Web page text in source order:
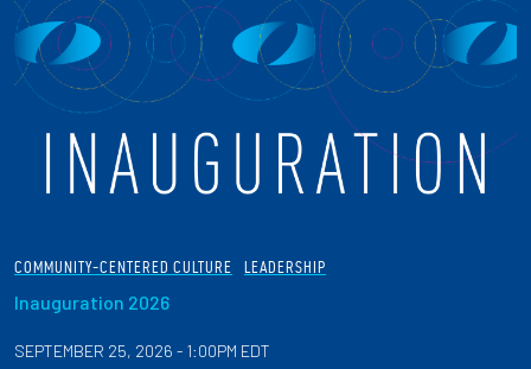
COMMUNITY-CENTERED CULTURE LEADERSHIP
Inauguration 2026
SEPTEMBER 25, 2026 - 1:00PM EDT